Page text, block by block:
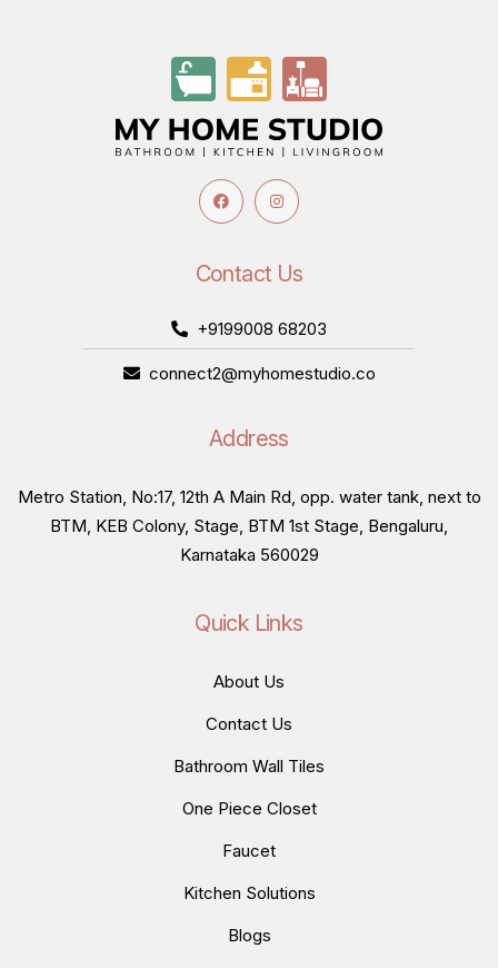
Contact Us
+9199008 68203
connect2@myhomestudio.co
Address
Metro Station, No:17, 12th A Main Rd, opp. water tank, next to
BTM, KEB Colony, Stage, BTM 1st Stage, Bengaluru,
Karnataka 560029
Quick Links
About Us
Contact Us
Bathroom Wall Tiles
One Piece Closet
Faucet
Kitchen Solutions
Blogs